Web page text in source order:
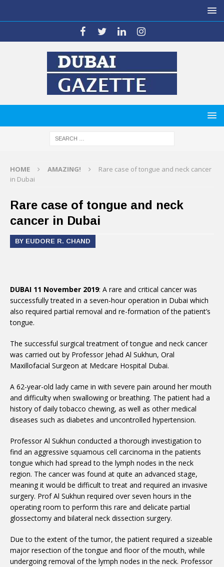
HOME AMAZING!
Rare case of tongue and neck cancer
in Dubai
Rare case of tongue and neck
cancer in Dubai
BY EUDORE R. CHAND
DUBAI 11 November 2019: A rare and critical cancer was
successfully treated in a seven-hour operation in Dubai which
also required partial removal and re-formation of the patient’s
tongue.
The successful surgical treatment of tongue and neck cancer
was carried out by Professor Jehad Al Sukhun, Oral
Maxillofacial Surgeon at Medcare Hospital Dubai.
A 62-year-old lady came in with severe pain around her mouth
and difficulty when swallowing or breathing. The patient had a
history of daily tobacco chewing, as well as other medical
diseases such as diabetes and uncontrolled hypertension.
Professor Al Sukhun conducted a thorough investigation to
find an aggressive squamous cell carcinoma in the patients
tongue which had spread to the lymph nodes in the neck
region. The cancer was found at quite an advanced stage,
meaning it would be difficult to treat and required an invasive
surgery. Prof Al Sukhun required over seven hours in the
operating room to perform this rare and delicate partial
glossectomy and bilateral neck dissection surgery.
Due to the extent of the tumor, the patient required a sizeable
major resection of the tongue and floor of the mouth, while
undergoing removal of the lymph nodes in the neck. Professor